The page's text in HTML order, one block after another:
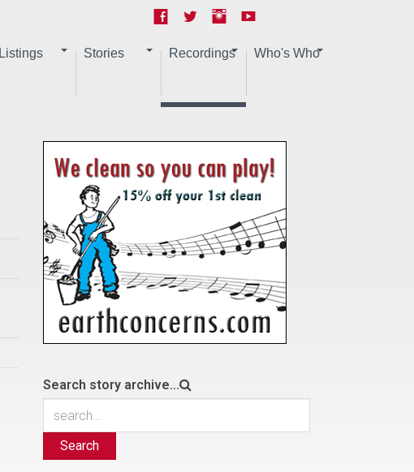
Listings Stories Recordings Who's Who
Search story archive...
Search